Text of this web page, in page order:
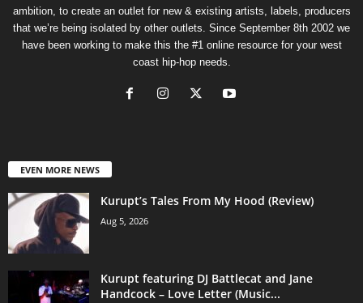
ambition, to create an outlet for new & existing artists, labels, producers
that we’re being isolated by other outlets. Since September 8th 2002 we
have been working to make this the #1 online resource for your west
coast hip-hop needs.
EVEN MORE NEWS
Kurupt’s Tales From My Hood (Review)
Aug 5, 2026
Kurupt featuring DJ Battlecat and Jane
Handcock – Love Letter (Music...